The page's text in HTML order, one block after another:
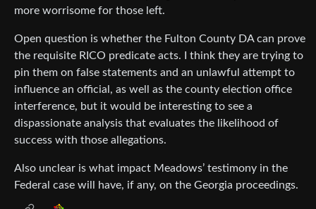
more worrisome for those left.
Open question is whether the Fulton County DA can prove
the requisite RICO predicate acts. I think they are trying to
pin them on false statements and an unlawful attempt to
influence an official, as well as the county election office
interference, but it would be interesting to see a
dispassionate analysis that evaluates the likelihood of
success with those allegations.
Also unclear is what impact Meadows’ testimony in the
Federal case will have, if any, on the Georgia proceedings.